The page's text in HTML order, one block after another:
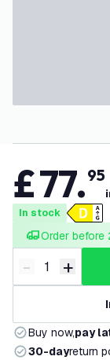
£77.95
In stock
Order before
Decrease
- +
Buy now,pay
30-dayreturn